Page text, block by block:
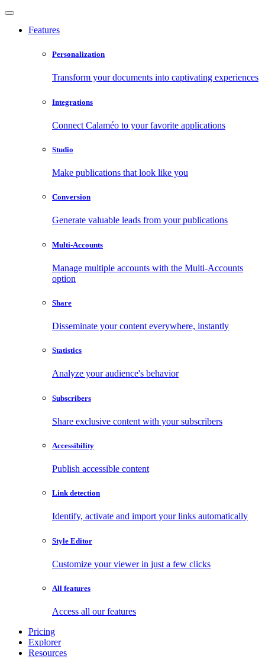
Features
Personalization
Transform your documents into captivating experiences
Integrations
Connect Calaméo to your favorite applications
Studio
Make publications that look like you
Conversion
Generate valuable leads from your publications
Multi-Accounts
Manage multiple accounts with the Multi-Accounts
option
Share
Disseminate your content everywhere, instantly
Statistics
Analyze your audience's behavior
Subscribers
Share exclusive content with your subscribers
Accessibility
Publish accessible content
Link detection
Identify, activate and import your links automatically
Style Editor
Customize your viewer in just a few clicks
All features
Access all our features
Pricing
Explorer
Resources